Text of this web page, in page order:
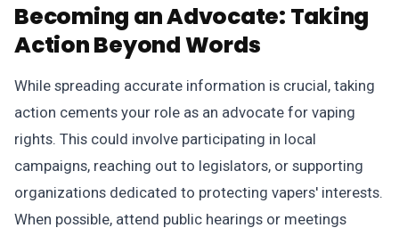
Becoming an Advocate: Taking
Action Beyond Words
While spreading accurate information is crucial, taking
action cements your role as an advocate for vaping
rights. This could involve participating in local
campaigns, reaching out to legislators, or supporting
organizations dedicated to protecting vapers' interests.
When possible, attend public hearings or meetings